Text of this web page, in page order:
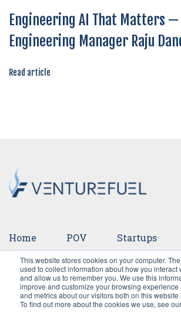
This website stores cookies on your computer.
used to collect information about how you interact
and allow us to remember you. We use this
improve and customize your browsing experience
and metrics about our visitors both on this
To find out more about the cookies we use, see our
Engineering AI That Matters —
Engineering Manager Raju
Read article
Home POV Startups
Ventures Events Team
Careers